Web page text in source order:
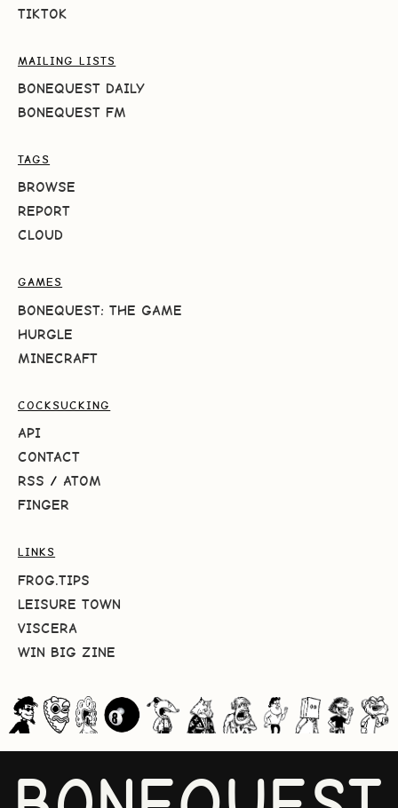
TIKTOK
MAILING LISTS
BONEQUEST DAILY
BONEQUEST FM
TAGS
BROWSE
REPORT
CLOUD
GAMES
BONEQUEST: THE GAME
HURGLE
MINECRAFT
COCKSUCKING
API
CONTACT
RSS / ATOM
FINGER
LINKS
FROG.TIPS
LEISURE TOWN
VISCERA
WIN BIG ZINE